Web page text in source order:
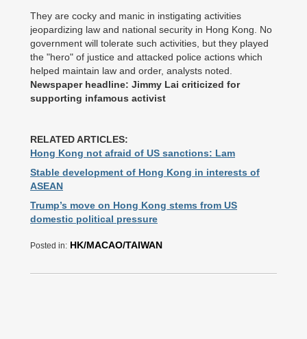
They are cocky and manic in instigating activities
jeopardizing law and national security in Hong Kong. No
government will tolerate such activities, but they played
the "hero" of justice and attacked police actions which
helped maintain law and order, analysts noted.
Newspaper headline: Jimmy Lai criticized for
supporting infamous activist
RELATED ARTICLES:
Hong Kong not afraid of US sanctions: Lam
Stable development of Hong Kong in interests of
ASEAN
Trump’s move on Hong Kong stems from US
domestic political pressure
Posted in: HK/MACAO/TAIWAN